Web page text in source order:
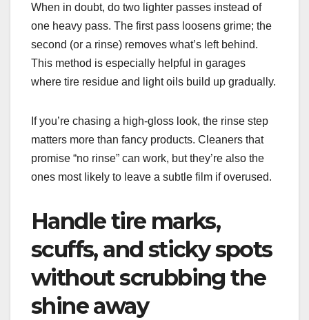
When in doubt, do two lighter passes instead of
one heavy pass. The first pass loosens grime; the
second (or a rinse) removes what’s left behind.
This method is especially helpful in garages
where tire residue and light oils build up gradually.
If you’re chasing a high-gloss look, the rinse step
matters more than fancy products. Cleaners that
promise “no rinse” can work, but they’re also the
ones most likely to leave a subtle film if overused.
Handle tire marks,
scuffs, and sticky spots
without scrubbing the
shine away